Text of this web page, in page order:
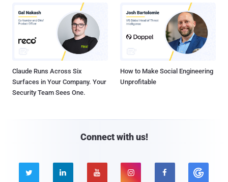
Claude Runs Across Six
Surfaces in Your Company. Your
Security Team Sees One.
How to Make Social Engineering
Unprofitable
Connect with us!
    